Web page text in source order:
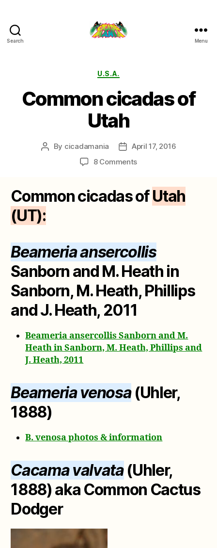
Search Menu
Categories
U.S.A.
Common cicadas of
Utah
Post
By cicadamania
Post
date
April 17, 2016
8 Commentson
of
Utah
Common cicadas ofUtah
(UT):
Beameria ansercollis
Sanborn and M. Heath in
Sanborn, M. Heath, Phillips
and J. Heath, 2011
Beameria ansercollis Sanborn and M.
Heath in Sanborn, M. Heath, Phillips and
J. Heath, 2011
Beameria venosa(Uhler,
1888)
B. venosa photos & information
Cacama valvata(Uhler,
1888) aka Common Cactus
Dodger